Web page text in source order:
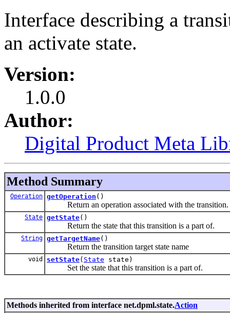
Interface describing a
an activate state.
Version:
1.0.0
Author:
Digital Product Meta
Method Summary
Operation getOperation ()
Return an operation associated with the transition.
State getState()
Return the state that this transition is a part of.
String getTargetName()
Return the transition target state name
void setState( State state)
Set the state that this transition is a part of.
Methods inherited from interface net.dpml.state.Action